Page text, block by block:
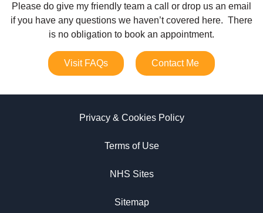
Please do give my friendly team a call or drop us an email
if you have any questions we haven’t covered here. There
is no obligation to book an appointment.
Visit FAQs Contact Me
Privacy & Cookies Policy
Terms of Use
NHS Sites
Sitemap